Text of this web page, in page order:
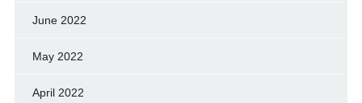
June 2022
May 2022
April 2022